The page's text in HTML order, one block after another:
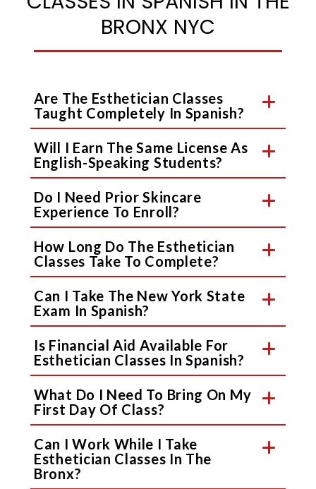
BRONX NYC
Are The Esthetician Classes
Taught Completely In Spanish?
Will I Earn The Same License As
English-Speaking Students?
Do I Need Prior Skincare
Experience To Enroll?
How Long Do The Esthetician
Classes Take To Complete?
Can I Take The New York State
Exam In Spanish?
Is Financial Aid Available For
Esthetician Classes In Spanish?
What Do I Need To Bring On My
First Day Of Class?
Can I Work While I Take
Esthetician Classes In The
Bronx?